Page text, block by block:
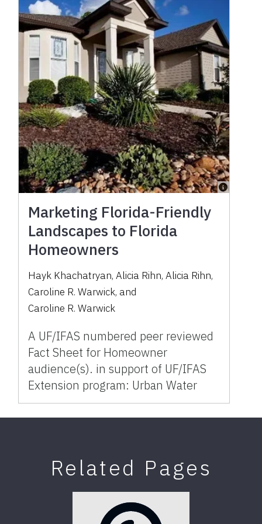
Marketing Florida-Friendly
Landscapes to Florida
Homeowners
Hayk Khachatryan,Alicia Rihn,Alicia Rihn,
Caroline R. Warwick, and
Caroline R. Warwick
A UF/IFAS numbered peer reviewed
Fact Sheet for Homeowner
audience(s). in support of UF/IFAS
Extension program: Urban Water
Related Pages